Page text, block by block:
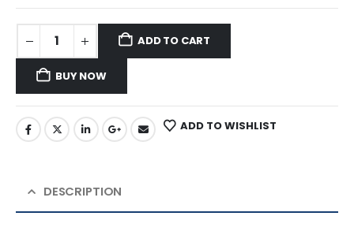
ADD TO CART
BUY NOW
ADD TO WISHLIST
DESCRIPTION